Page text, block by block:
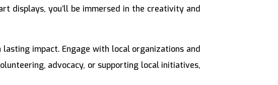
displays, you’ll be immersed in the creativity and
impact. Engage with local organizations and
advocacy, or supporting local initiatives,